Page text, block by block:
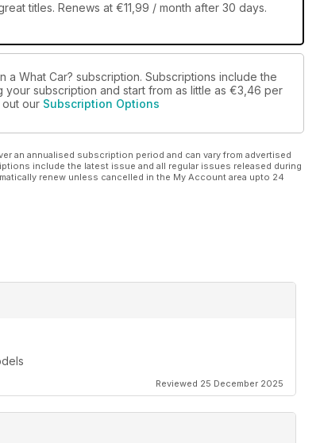
titles. Renews at €11,99 / month after 30 days.
What Car? subscription. Subscriptions include the
subscription and start from as little as €3,46 per
our Subscription Options
an annualised subscription period and can vary from advertised
include the latest issue and all regular issues released during
renew unless cancelled in the My Account area upto 24
Reviewed 25 December 2025